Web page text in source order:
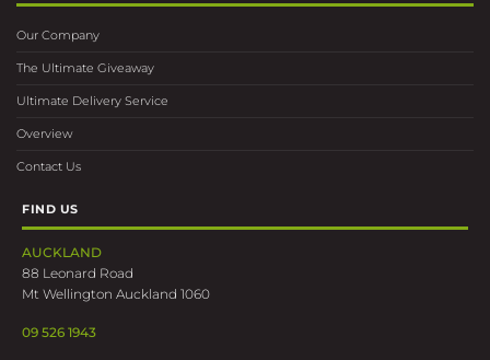
Our Company
The Ultimate Giveaway
Ultimate Delivery Service
Overview
Contact Us
FIND US
AUCKLAND
88 Leonard Road
Mt Wellington Auckland 1060
09 526 1943